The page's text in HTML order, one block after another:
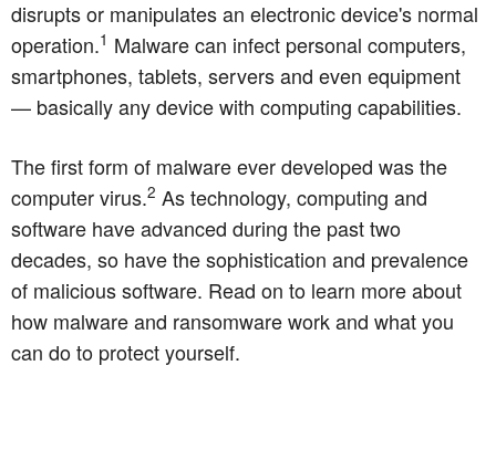
disrupts or manipulates an electronic device's normal
operation.1 Malware can infect personal computers,
smartphones, tablets, servers and even equipment
— basically any device with computing capabilities.
The first form of malware ever developed was the
computer virus.2 As technology, computing and
software have advanced during the past two
decades, so have the sophistication and prevalence
of malicious software. Read on to learn more about
how malware and ransomware work and what you
can do to protect yourself.